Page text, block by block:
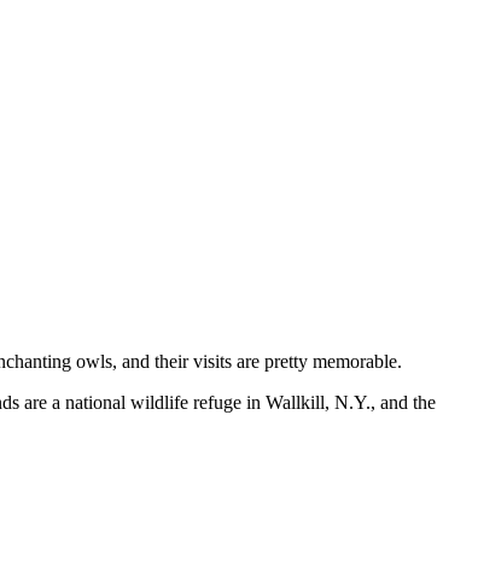
owls, and their visits are pretty memorable.
are a national wildlife refuge in Wallkill, N.Y., and the